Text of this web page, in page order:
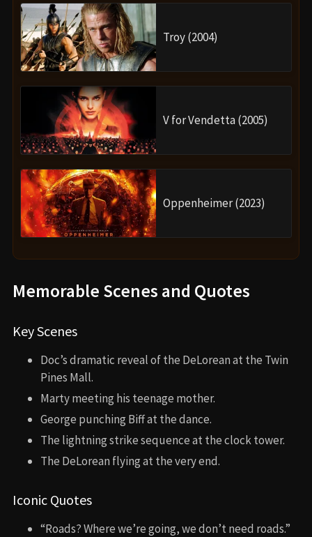
Troy (2004)
V for Vendetta (2005)
Oppenheimer (2023)
Memorable Scenes and Quotes
Key Scenes
Doc’s dramatic reveal of the DeLorean at the Twin
Pines Mall.
Marty meeting his teenage mother.
George punching Biff at the dance.
The lightning strike sequence at the clock tower.
The DeLorean flying at the very end.
Iconic Quotes
“Roads? Where we’re going, we don’t need roads.”